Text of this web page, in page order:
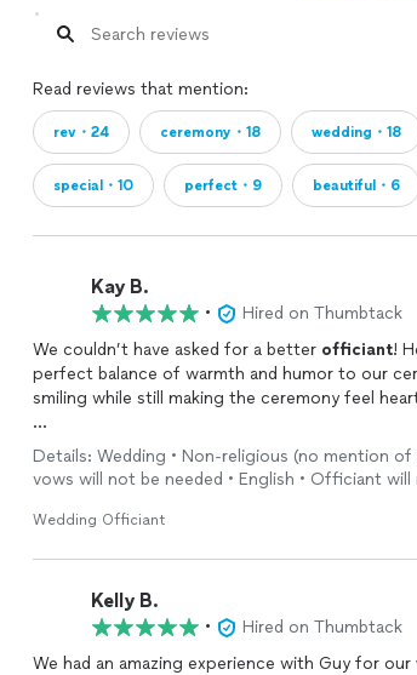
Read reviews that mention:
rev・24 ceremony・18 wedding・18
special・10 perfect・9 beautiful・6
Kay B.
•
Hired on Thumbtack
We couldn’t have asked for a better officiant!
perfect balance of warmth and humor to our
smiling while still making the ceremony feel
He made us feel comfortable from the very
received so many compliments from our
beautiful ceremony.
Details: Wedding • Non-religious (no mention
vows will not be needed • English • Officiant
Wedding Officiant
Kelly B.
•
Hired on Thumbtack
We had an amazing experience with Guy for our